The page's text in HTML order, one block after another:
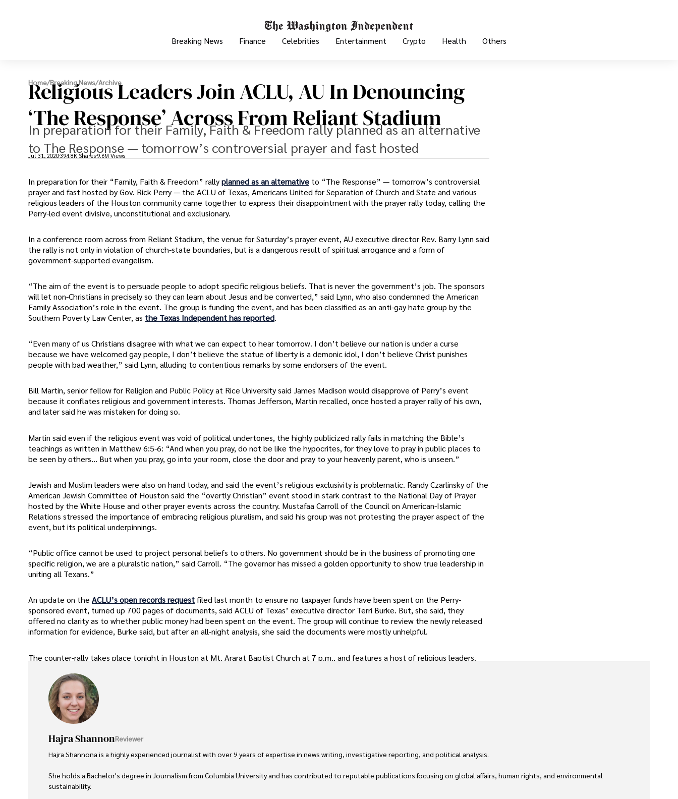
Breaking News Finance Celebrities Entertainment Crypto Health Others
Home/Breaking News/Archive
Religious Leaders Join ACLU, AU In Denouncing
‘The Response’ Across From Reliant Stadium
In preparation for their Family, Faith & Freedom rally planned as an alternative
to The Response — tomorrow’s controversial prayer and fast hosted
Jul 31, 2020394.8K Shares 9.6M Views
In preparation for their “Family, Faith & Freedom” rallyplanned as an alternative to “The Response” — tomorrow’s controversial
prayer and fast hosted by Gov. Rick Perry — the ACLU of Texas, Americans United for Separation of Church and State and various
religious leaders of the Houston community came together to express their disappointment with the prayer rally today, calling the
Perry-led event divisive, unconstitutional and exclusionary.
In a conference room across from Reliant Stadium, the venue for Saturday’s prayer event, AU executive director Rev. Barry Lynn said
the rally is not only in violation of church-state boundaries, but is a dangerous result of spiritual arrogance and a form of
government-supported evangelism.
“The aim of the event is to persuade people to adopt specific religious beliefs. That is never the government’s job. The sponsors
will let non-Christians in precisely so they can learn about Jesus and be converted,” said Lynn, who also condemned the American
Family Association’s role in the event. The group is funding the event, and has been classified as an anti-gay hate group by the
Southern Poverty Law Center, as the Texas Independent has reported.
“Even many of us Christians disagree with what we can expect to hear tomorrow. I don’t believe our nation is under a curse
because we have welcomed gay people, I don’t believe the statue of liberty is a demonic idol, I don’t believe Christ punishes
people with bad weather,” said Lynn, alluding to contentious remarks by some endorsers of the event.
Bill Martin, senior fellow for Religion and Public Policy at Rice University said James Madison would disapprove of Perry’s event
because it conflates religious and government interests. Thomas Jefferson, Martin recalled, once hosted a prayer rally of his own,
and later said he was mistaken for doing so.
Martin said even if the religious event was void of political undertones, the highly publicized rally fails in matching the Bible’s
teachings as written in Matthew 6:5-6: “And when you pray, do not be like the hypocrites, for they love to pray in public places to
be seen by others… But when you pray, go into your room, close the door and pray to your heavenly parent, who is unseen.”
Jewish and Muslim leaders were also on hand today, and said the event’s religious exclusivity is problematic. Randy Czarlinsky of the
American Jewish Committee of Houston said the “overtly Christian” event stood in stark contrast to the National Day of Prayer
hosted by the White House and other prayer events across the country. Mustafaa Carroll of the Council on American-Islamic
Relations stressed the importance of embracing religious pluralism, and said his group was not protesting the prayer aspect of the
event, but its political underpinnings.
“Public office cannot be used to project personal beliefs to others. No government should be in the business of promoting one
specific religion, we are a pluralstic nation,” said Carroll. “The governor has missed a golden opportunity to show true leadership in
uniting all Texans.”
An update on the ACLU’s open records requestfiled last month to ensure no taxpayer funds have been spent on the Perry-
sponsored event, turned up 700 pages of documents, said ACLU of Texas’ executive director Terri Burke. But, she said, they
offered no clarity as to whether public money had been spent on the event. The group will continue to review the newly released
information for evidence, Burke said, but after an all-night analysis, she said the documents were mostly unhelpful.
The counter-rally takes place tonight in Houston at Mt. Ararat Baptist Church at 7 p.m., and features a host of religious leaders.
Hajra ShannonReviewer
Hajra Shannona is a highly experienced journalist with over 9 years of expertise in news writing, investigative reporting, and political analysis.
She holds a Bachelor's degree in Journalism from Columbia University and has contributed to reputable publications focusing on global affairs, human rights, and environmental
sustainability.